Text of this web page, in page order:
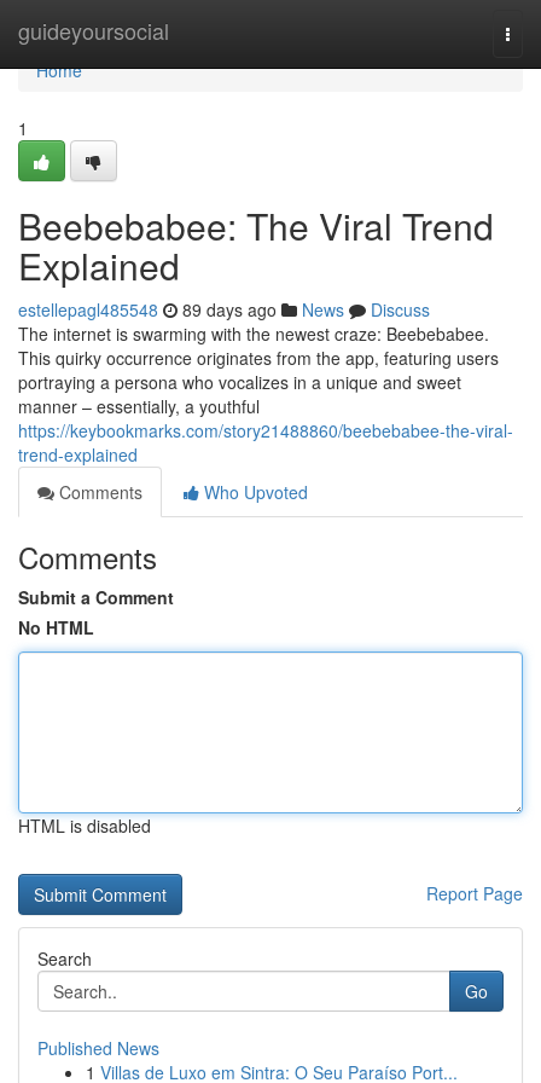
guideyoursocial
Home
Home
1
Beebebabee: The Viral Trend
Explained
estellepagl485548 89 days ago News
Discuss
The internet is swarming with the newest craze: Beebebabee.
This quirky occurrence originates from the app, featuring users
portraying a persona who vocalizes in a unique and sweet
manner – essentially, a youthful
https://keybookmarks.com/story21488860/beebebabee-the-viral-
trend-explained
Comments
Who Upvoted
Comments
Submit a Comment
No HTML
HTML is disabled
Report Page
Search
Go
Published News
1 Villas de Luxo em Sintra: O Seu Paraíso Port...